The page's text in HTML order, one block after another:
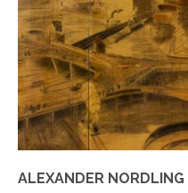
ALEXANDER NORDLING